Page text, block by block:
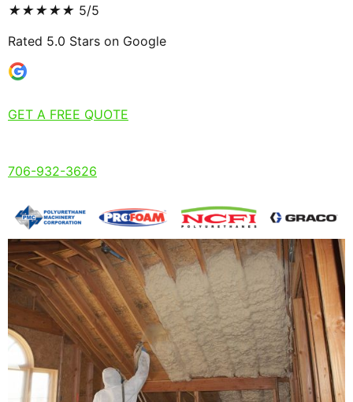
★★★★★ 5/5
Rated 5.0 Stars on Google
GET A FREE QUOTE
706-932-3626